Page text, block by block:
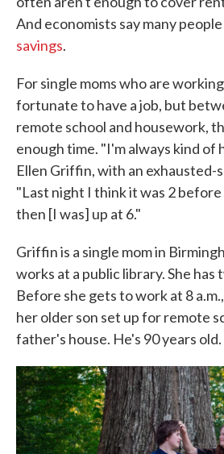
And economists say many
savings.
For single moms who are
fortunate to have a job, but
remote school and housework,
enough time. "I'm always kind of
Ellen Griffin, with an exhausted-
"Last night I think it was 2 before
then [I was] up at 6."
Griffin is a single mom in
works at a public library. She has
Before she gets to work at 8
her older son set up for remote
father's house. He's 90 years old.